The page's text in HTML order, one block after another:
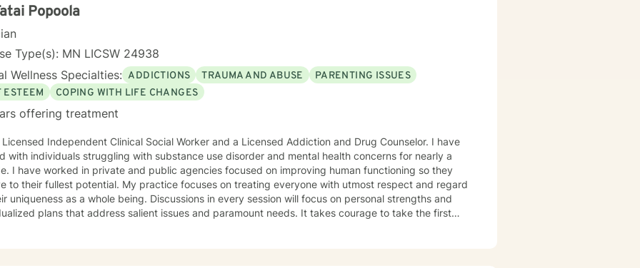
and therapies that clients better understand this. She is trained in Accelerated Resolution
that helps to process the entire emotional and cognitive experience for individuals.
Popoola
Type(s): MN LICSW 24938
Wellness Specialties: ADDICTIONS TRAUMA AND ABUSE
PARENTING ISSUES
ESTEEM
COPING WITH LIFE CHANGES
offering treatment
Licensed Independent Clinical Social Worker and a Licensed Addiction and Drug Counselor. I have
with individuals struggling with substance use disorder and mental health concerns for nearly a
I have worked in private and public agencies focused on improving human functioning so they
to their fullest potential. My practice focuses on treating everyone with utmost respect and regard
uniqueness as a whole being. Discussions in every session will focus on personal strengths and
plans that address salient issues and paramount needs. It takes courage to take the first